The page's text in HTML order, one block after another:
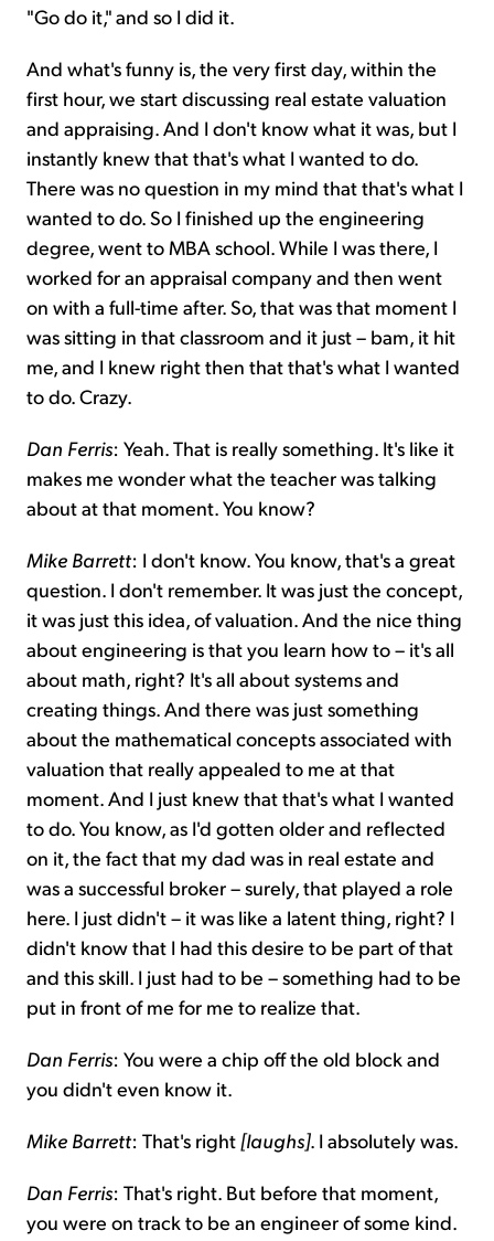
"Go do it," and so I did it.
And what's funny is, the very first day, within the
first hour, we start discussing real estate valuation
and appraising. And I don't know what it was, but I
instantly knew that that's what I wanted to do.
There was no question in my mind that that's what I
wanted to do. So I finished up the engineering
degree, went to MBA school. While I was there, I
worked for an appraisal company and then went
on with a full-time after. So, that was that moment I
was sitting in that classroom and it just – bam, it hit
me, and I knew right then that that's what I wanted
to do. Crazy.
Dan Ferris: Yeah. That is really something. It's like it
makes me wonder what the teacher was talking
about at that moment. You know?
Mike Barrett: I don't know. You know, that's a great
question. I don't remember. It was just the concept,
it was just this idea, of valuation. And the nice thing
about engineering is that you learn how to – it's all
about math, right? It's all about systems and
creating things. And there was just something
about the mathematical concepts associated with
valuation that really appealed to me at that
moment. And I just knew that that's what I wanted
to do. You know, as I'd gotten older and reflected
on it, the fact that my dad was in real estate and
was a successful broker – surely, that played a role
here. I just didn't – it was like a latent thing, right? I
didn't know that I had this desire to be part of that
and this skill. I just had to be – something had to be
put in front of me for me to realize that.
Dan Ferris: You were a chip off the old block and
you didn't even know it.
Mike Barrett: That's right [laughs]. I absolutely was.
Dan Ferris: That's right. But before that moment,
you were on track to be an engineer of some kind.